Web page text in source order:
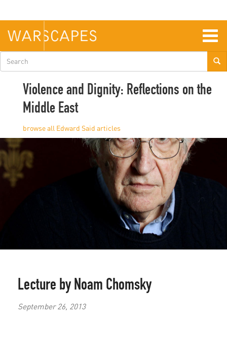
main
content
Search
form
Violence and Dignity: Reflections on the
Middle East
Edward Said
Lecture by Noam Chomsky
September 26, 2013